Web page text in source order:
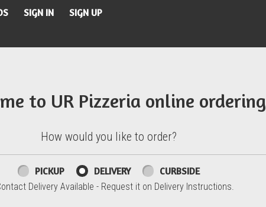
SIGN IN SIGN UP
to UR Pizzeria online ordering
How would you like to order?
PICKUP DELIVERY CURBSIDE
Delivery Available - Request it on Delivery Instructions.